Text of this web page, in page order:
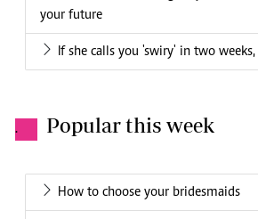
your future
If she calls you 'swiry' in two
. Popular this week
How to choose your bridesmaids